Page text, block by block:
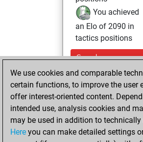
You achieved
an Elo of 2090 in
tactics positions
Sunday,
December 29,
2024
You created
your Studies
Tuesday,
We use cookies and comparable
certain functions, to improve the user
offer interest-oriented content.
intended use, analysis cookies and
may be used in addition to technically
Here you can make detailed settings